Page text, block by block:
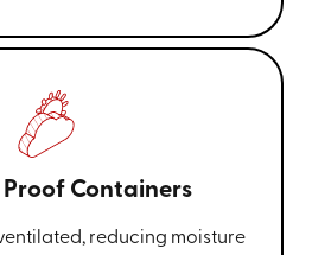
Containers
reducing moisture